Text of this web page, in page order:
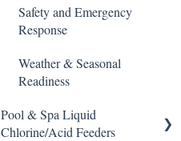
Degreaser
Metal Remover
Non-Chlorine Shock
Prominent DCM200/2CL
Prominent DCM 300
Prominent DCM5 Controller
Safety and Emergency
Response
Weather & Seasonal
Readiness
Pool & Spa Liquid
Chlorine/Acid Feeders